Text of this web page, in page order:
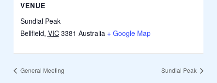
VENUE
Sundial Peak
Bellfield, VIC 3381 Australia + Google Map
General Meeting Sundial Peak